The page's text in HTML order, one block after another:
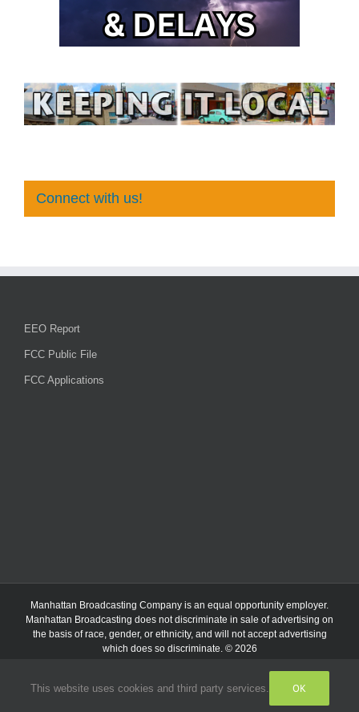
Connect with us!
EEO Report
FCC Public File
FCC Applications
Manhattan Broadcasting Company is an equal opportunity employer.
Manhattan Broadcasting does not discriminate in sale of advertising on
the basis of race, gender, or ethnicity, and will not accept advertising
which does so discriminate. © 2026
FacebookInstagram
Listen
This website uses cookies and third party services. OK